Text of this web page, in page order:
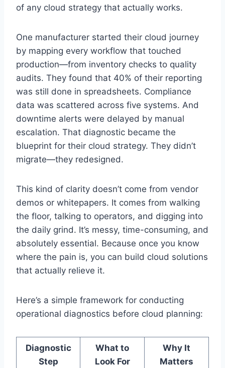
of any cloud strategy that actually works.
One manufacturer started their cloud journey
by mapping every workflow that touched
production—from inventory checks to quality
audits. They found that 40% of their reporting
was still done in spreadsheets. Compliance
data was scattered across five systems. And
downtime alerts were delayed by manual
escalation. That diagnostic became the
blueprint for their cloud strategy. They didn’t
migrate—they redesigned.
This kind of clarity doesn’t come from vendor
demos or whitepapers. It comes from walking
the floor, talking to operators, and digging into
the daily grind. It’s messy, time-consuming, and
absolutely essential. Because once you know
where the pain is, you can build cloud solutions
that actually relieve it.
Here’s a simple framework for conducting
operational diagnostics before cloud planning:
Diagnostic
Step
What to
Look For
Why It
Matters